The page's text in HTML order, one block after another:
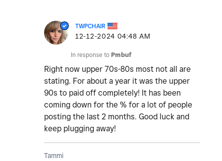
TWPCHAIR
‎12-12-2024 04:48 AM
In response to Pmbuf
Right now upper 70s-80s most not all are
stating. For about a year it was the upper
90s to paid off completely! It has been
coming down for the % for a lot of people
posting the last 2 months. Good luck and
keep plugging away!
Tammi